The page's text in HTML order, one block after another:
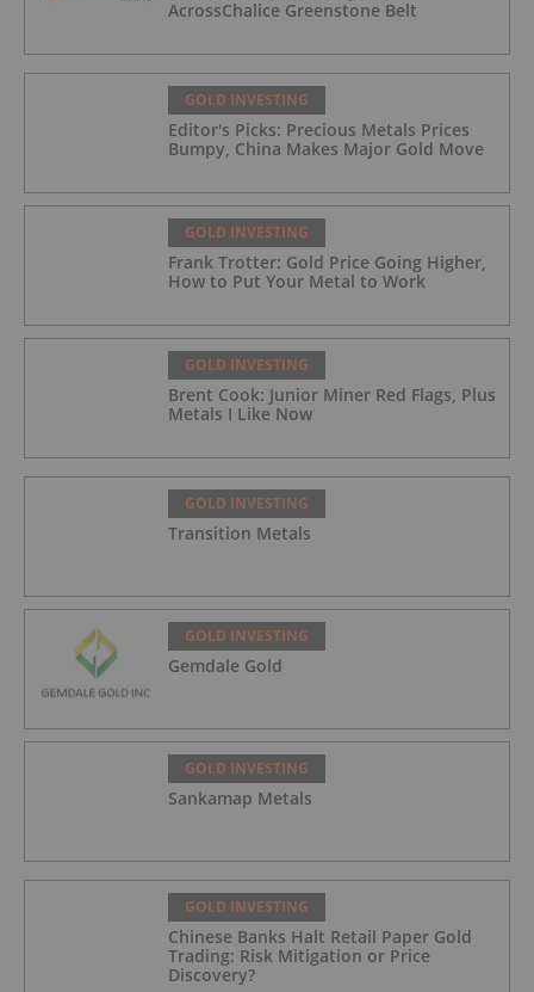
AcrossChalice Greenstone Belt
GOLD INVESTING
Editor's Picks: Precious Metals Prices
Bumpy, China Makes Major Gold Move
GOLD INVESTING
Frank Trotter: Gold Price Going Higher,
How to Put Your Metal to Work
GOLD INVESTING
Brent Cook: Junior Miner Red Flags, Plus
Metals I Like Now
GOLD INVESTING
Transition Metals
GOLD INVESTING
Gemdale Gold
GOLD INVESTING
Sankamap Metals
GOLD INVESTING
Chinese Banks Halt Retail Paper Gold
Trading: Risk Mitigation or Price
Discovery?